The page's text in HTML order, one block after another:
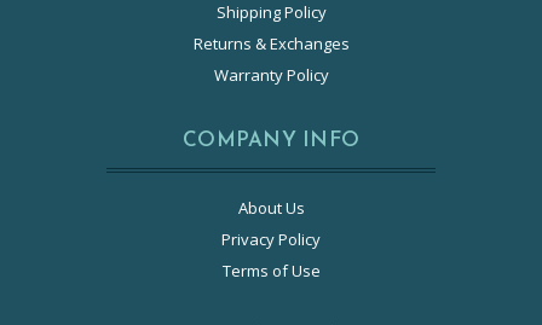
Shipping Policy
Returns & Exchanges
Warranty Policy
COMPANY INFO
About Us
Privacy Policy
Terms of Use